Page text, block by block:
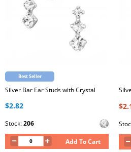
Best Seller
Silver Bar Ear Studs with Crystal
$2.82
Stock:206
Add To Cart